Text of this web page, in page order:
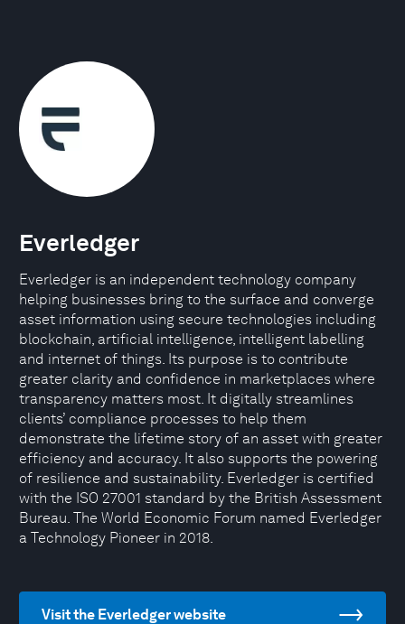
Everledger
Everledger is an independent technology company
helping businesses bring to the surface and converge
asset information using secure technologies including
blockchain, artificial intelligence, intelligent labelling
and internet of things. Its purpose is to contribute
greater clarity and confidence in marketplaces where
transparency matters most. It digitally streamlines
clients’ compliance processes to help them
demonstrate the lifetime story of an asset with greater
efficiency and accuracy. It also supports the powering
of resilience and sustainability. Everledger is certified
with the ISO 27001 standard by the British Assessment
Bureau. The World Economic Forum named Everledger
a Technology Pioneer in 2018.
Visit the Everledger website